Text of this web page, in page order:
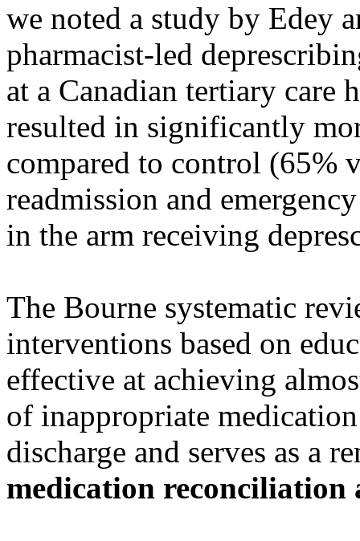
we noted a study by Edey
pharmacist-led
at a Canadian tertiary care
resulted in significantly
compared to control (65%
readmission and
in the arm receiving
The Bourne systematic
interventions based on
effective at achieving
of inappropriate
discharge and serves as a
medication reconciliation